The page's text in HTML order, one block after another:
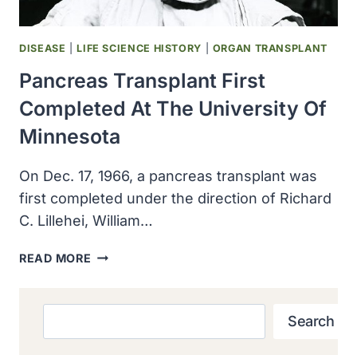
DISEASE |LIFE SCIENCE HISTORY ORGAN TRANSPLANT
Pancreas Transplant First
Completed At The University Of
Minnesota
On Dec. 17, 1966, a pancreas transplant was
first completed under the direction of Richard
C. Lillehei, William…
READ MORE PANCREAS
Search